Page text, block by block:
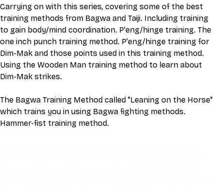
Carrying on with this series, covering some of the best
training methods from Bagwa and Taiji. Including training
to gain body/mind coordination. P'eng/hinge training. The
one inch punch training method. P'eng/hinge training for
Dim-Mak and those points used in this training method.
Using the Wooden Man training method to learn about
Dim-Mak strikes.
The Bagwa Training Method called "Leaning on the Horse"
which trains you in using Bagwa fighting methods.
Hammer-fist training method.